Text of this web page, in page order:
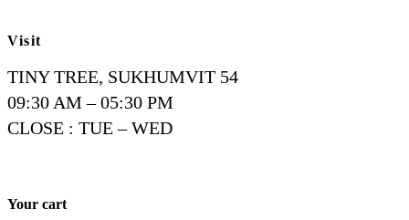
Visit
TINY TREE, SUKHUMVIT 54
09:30 AM – 05:30 PM
CLOSE : TUE – WED
Your cart